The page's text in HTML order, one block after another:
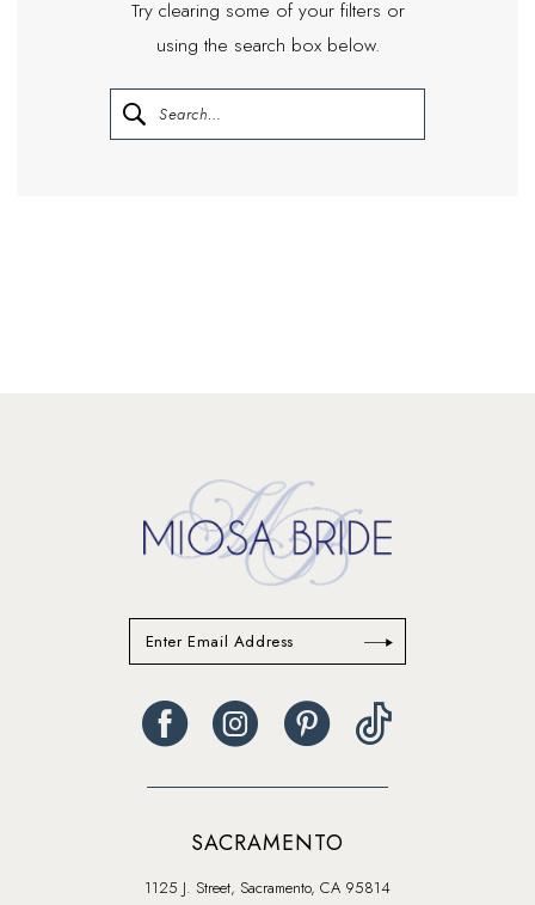
Try clearing some of your filters or
using the search box below.
SACRAMENTO
1125 J. Street, Sacramento, CA 95814